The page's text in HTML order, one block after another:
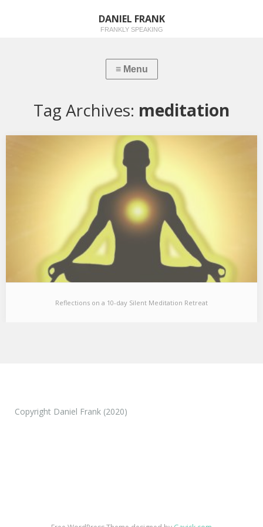
DANIEL FRANK
FRANKLY SPEAKING
Tag Archives: meditation
Reflections on a 10-day Silent Meditation Retreat
Copyright Daniel Frank (2020)